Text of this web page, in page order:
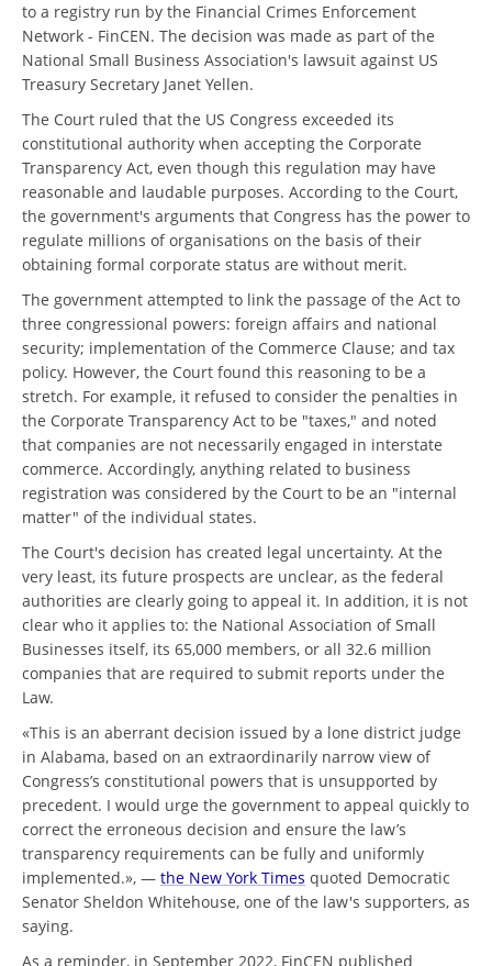
to a registry run by the Financial Crimes Enforcement
Network - FinCEN. The decision was made as part of the
National Small Business Association's lawsuit against US
Treasury Secretary Janet Yellen.
The Court ruled that the US Congress exceeded its
constitutional authority when accepting the Corporate
Transparency Act, even though this regulation may have
reasonable and laudable purposes. According to the Court,
the government's arguments that Congress has the power to
regulate millions of organisations on the basis of their
obtaining formal corporate status are without merit.
The government attempted to link the passage of the Act to
three congressional powers: foreign affairs and national
security; implementation of the Commerce Clause; and tax
policy. However, the Court found this reasoning to be a
stretch. For example, it refused to consider the penalties in
the Corporate Transparency Act to be "taxes," and noted
that companies are not necessarily engaged in interstate
commerce. Accordingly, anything related to business
registration was considered by the Court to be an "internal
matter" of the individual states.
The Court's decision has created legal uncertainty. At the
very least, its future prospects are unclear, as the federal
authorities are clearly going to appeal it. In addition, it is not
clear who it applies to: the National Association of Small
Businesses itself, its 65,000 members, or all 32.6 million
companies that are required to submit reports under the
Law.
«This is an aberrant decision issued by a lone district judge
in Alabama, based on an extraordinarily narrow view of
Congress’s constitutional powers that is unsupported by
precedent. I would urge the government to appeal quickly to
correct the erroneous decision and ensure the law’s
transparency requirements can be fully and uniformly
implemented.», — the New York Times quoted Democratic
Senator Sheldon Whitehouse, one of the law's supporters, as
saying.
As a reminder, in September 2022, FinCEN published